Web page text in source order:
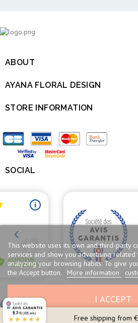
ABOUT
AYANA FLORAL DESIGN
STORE INFORMATION
SOCIAL
Merchant approved by Guaranteed Reviews
attestation
This website uses its own and third-party
services and show you advertising
analyzing your browsing habits. To give
the Accept button.
More information
I ACCEPT
Free shipping from
9.7/10 (695 avis)
★★★★★